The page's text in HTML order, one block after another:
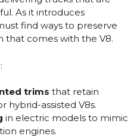
As it introduces
find ways to preserve
comes with the V8.
trims that retain
hybrid-assisted V8s.
in electric models to mimic
engines.